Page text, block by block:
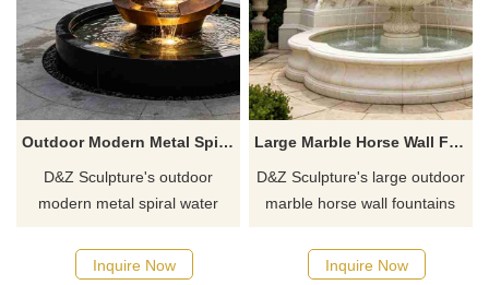
Outdoor Modern Metal Spiral Water Fountain for Garden DZJ-753
D&Z Sculpture's outdoor
modern metal spiral water
design with interwoven Möbius
Inquire Now
Large Marble Horse Wall Fountain for Outdoor DZJ-749
D&Z Sculpture's large outdoor
marble horse wall fountains
galloping horses, double-
Inquire Now